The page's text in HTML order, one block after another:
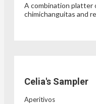
A combination platter
chimichanguitas and
Celia's Sampler
Aperitivos